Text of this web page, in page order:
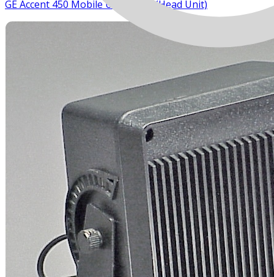
GE Accent 450 Mobile UHF Radio (Head Unit)